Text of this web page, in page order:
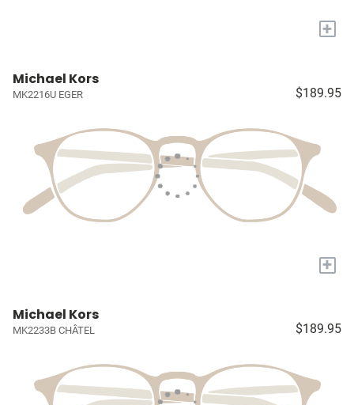
+
Michael Kors
MK2216U EGER $189.95
+
Michael Kors
MK2233B CHÂTEL $189.95